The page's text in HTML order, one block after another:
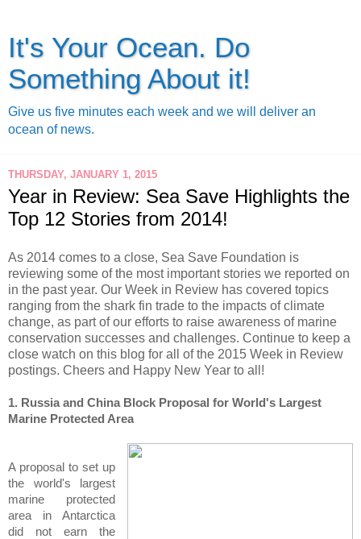
It's Your Ocean. Do
Something About it!
Give us five minutes each week and we will deliver an
ocean of news.
THURSDAY, JANUARY 1, 2015
Year in Review: Sea Save Highlights the
Top 12 Stories from 2014!
As 2014 comes to a close, Sea Save Foundation is
reviewing some of the most important stories we reported on
in the past year. Our Week in Review has covered topics
ranging from the shark fin trade to the impacts of climate
change, as part of our efforts to raise awareness of marine
conservation successes and challenges. Continue to keep a
close watch on this blog for all of the 2015 Week in Review
postings. Cheers and Happy New Year to all!
1. Russia and China Block Proposal for World's Largest
Marine Protected Area
A proposal to set up
the world's largest
marine protected
area in Antarctica
did not earn the